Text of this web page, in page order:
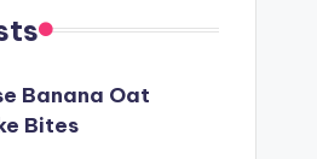
Banana Oat
Bites